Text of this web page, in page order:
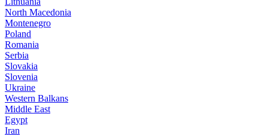
North Macedonia
Montenegro
Poland
Romania
Serbia
Slovakia
Slovenia
Ukraine
Western Balkans
Middle East
Egypt
Iran